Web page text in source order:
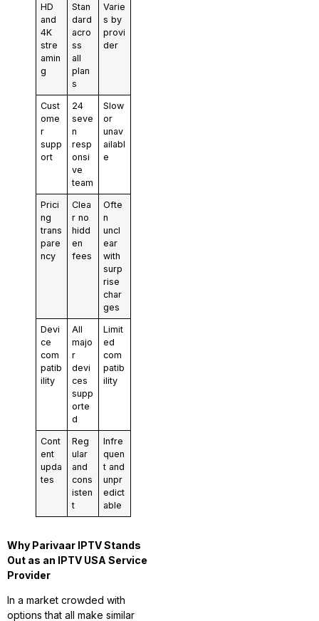
HD
and
4K
stre
amin
g
Stan
dard
acro
ss
all
plan
s
Varie
s by
provi
der
Cust
ome
r
supp
ort
24
seve
n
resp
onsi
ve
team
Slow
or
unav
ailabl
e
Prici
ng
trans
pare
ncy
Clea
r no
hidd
en
fees
Ofte
n
uncl
ear
with
surp
rise
char
ges
Devi
ce
com
patib
ility
All
majo
r
devi
ces
supp
orte
d
Limit
ed
com
patib
ility
Cont
ent
upda
tes
Reg
ular
and
cons
isten
t
Infre
quen
t and
unpr
edict
able
Why Parivaar IPTV Stands
Out as an IPTV USA Service
Provider
In a market crowded with
options that all make similar